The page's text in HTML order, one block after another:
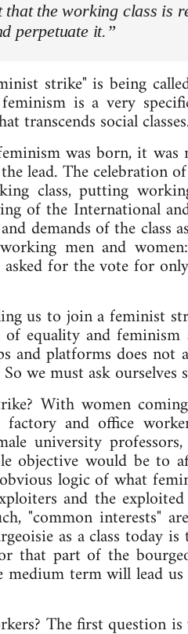
that the working class is
perpetuate it.”
strike" is being
is a very
transcends social
was born, it
lead. The celebration
class, putting
of the International
demands of the class
men and
for the vote for
us to join a feminist
equality and
and platforms does
we must ask ourselves
With women
factory and office
university
objective would be to
logic of what
and the
"common interests"
as a class today
that part of the
medium term will lead
The first question